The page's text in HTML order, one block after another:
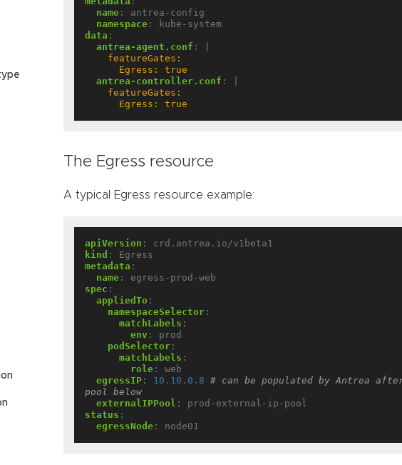
name :
antrea-config
namespace :
kube-system
data :
antrea-agent.conf :
      Egress: true
antrea-controller.conf :
      Egress: true
The Egress resource
A typical Egress resource example:
apiVersion :
crd.antrea.io/v1beta1
kind :
Egress
metadata :
name :
egress-prod-web
spec :
appliedTo :
namespaceSelector :
matchLabels :
env :
prod
podSelector :
matchLabels :
role :
web
egressIP : 10.10.0.8
# can be populated by Antrea
pool below
externalIPPool :
prod-external-ip-pool
status :
egressNode : node01